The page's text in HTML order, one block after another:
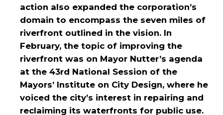
action also expanded the corporation’s
domain to encompass the seven miles of
riverfront outlined in the vision. In
February, the topic of improving the
riverfront was on Mayor Nutter’s agenda
at the 43rd National Session of the
Mayors’ Institute on City Design, where he
voiced the city’s interest in repairing and
reclaiming its waterfronts for public use.